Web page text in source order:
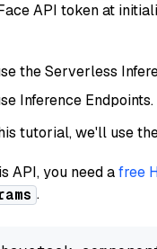
API token at
the Serverless
Inference Endpoints.
tutorial, we'll use
API, you need afree
.